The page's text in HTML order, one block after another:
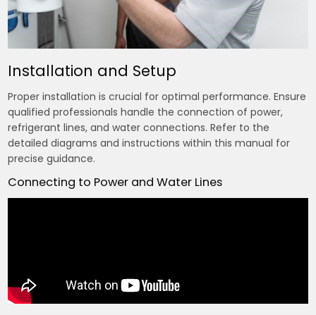
Installation and Setup
Proper installation is crucial for optimal performance. Ensure
qualified professionals handle the connection of power,
refrigerant lines, and water connections. Refer to the
detailed diagrams and instructions within this manual for
precise guidance.
Connecting to Power and Water Lines